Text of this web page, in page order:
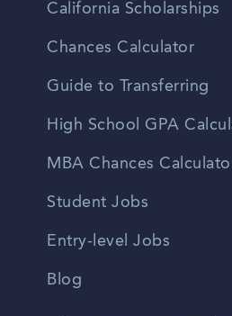
California Scholarships
Chances Calculator
Guide to Transferring
High School GPA
MBA Chances
Student Jobs
Entry-level Jobs
Blog